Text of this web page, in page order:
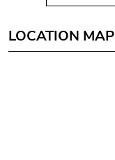
LOCATION MAP